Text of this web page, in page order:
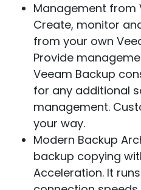
Management from
Create, monitor
from your own
Provide
Veeam Backup
for any additional
management.
your way.
Modern Backup
backup copying
Acceleration. It